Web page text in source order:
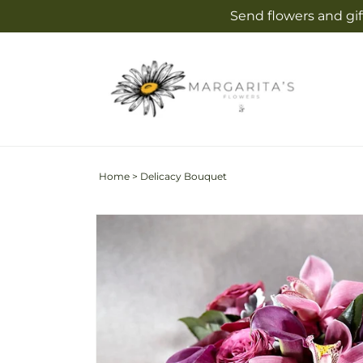
Send flowers and
Home > Delicacy Bouquet
Skip to